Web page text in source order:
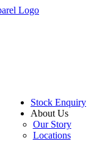
Stock Enquiry
About Us
Our Story
Locations